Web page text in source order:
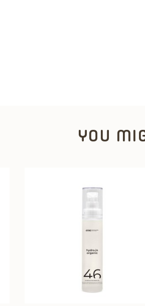
YOU